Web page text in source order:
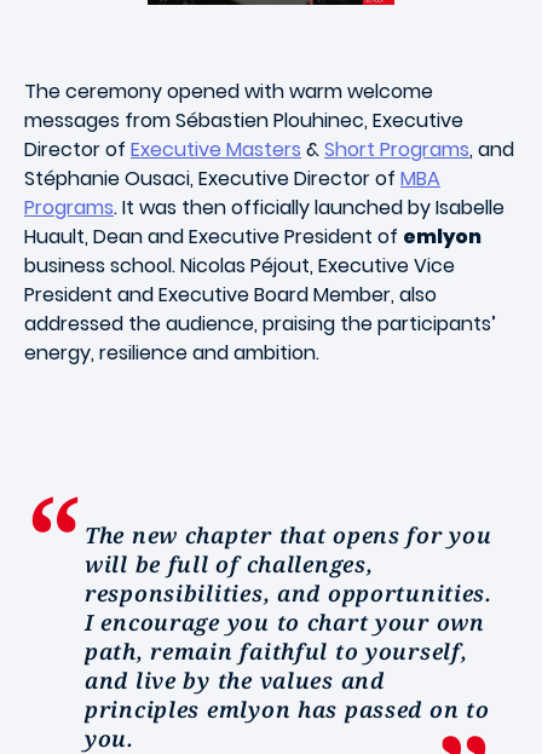
The ceremony opened with warm welcome
messages from Sébastien Plouhinec, Executive
Director of Executive Masters &Short Programs, and
Stéphanie Ousaci, Executive Director of MBA
Programs. It was then officially launched by Isabelle
Huault, Dean and Executive President of emlyon
business school. Nicolas Péjout, Executive Vice
President and Executive Board Member, also
addressed the audience, praising the participants’
energy, resilience and ambition.
The new chapter that opens for you
will be full of challenges,
responsibilities, and opportunities.
I encourage you to chart your own
path, remain faithful to yourself,
and live by the values and
principles emlyon has passed on to
you.